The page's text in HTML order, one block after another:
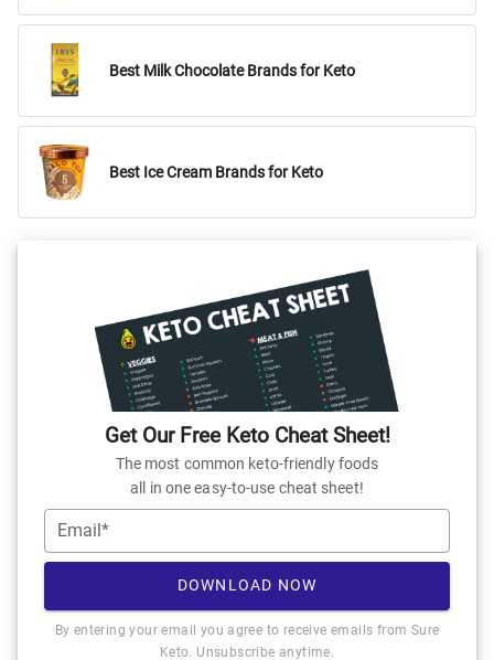
Best Milk Chocolate Brands for Keto
Best Ice Cream Brands for Keto
Get Our Free Keto Cheat Sheet!
The most common keto-friendly foods
all in one easy-to-use cheat sheet!
Email*
DOWNLOAD NOW
By entering your email you agree to receive emails from Sure
Keto. Unsubscribe anytime.